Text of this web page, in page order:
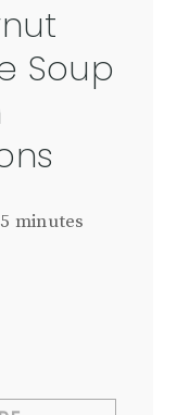
Soup
5 minutes